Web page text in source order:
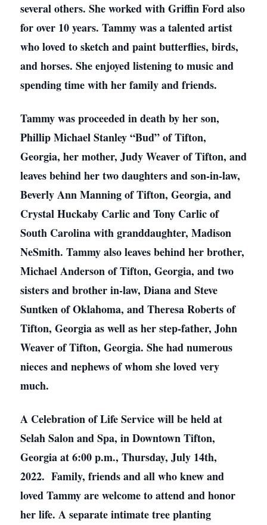
several others. She worked with Griffin Ford also
for over 10 years. Tammy was a talented artist
who loved to sketch and paint butterflies, birds,
and horses. She enjoyed listening to music and
spending time with her family and friends.
Tammy was proceeded in death by her son,
Phillip Michael Stanley “Bud” of Tifton,
Georgia, her mother, Judy Weaver of Tifton, and
leaves behind her two daughters and son-in-law,
Beverly Ann Manning of Tifton, Georgia, and
Crystal Huckaby Carlic and Tony Carlic of
South Carolina with granddaughter, Madison
NeSmith. Tammy also leaves behind her brother,
Michael Anderson of Tifton, Georgia, and two
sisters and brother in-law, Diana and Steve
Suntken of Oklahoma, and Theresa Roberts of
Tifton, Georgia as well as her step-father, John
Weaver of Tifton, Georgia. She had numerous
nieces and nephews of whom she loved very
much.
A Celebration of Life Service will be held at
Selah Salon and Spa, in Downtown Tifton,
Georgia at 6:00 p.m., Thursday, July 14th,
2022. Family, friends and all who knew and
loved Tammy are welcome to attend and honor
her life. A separate intimate tree planting